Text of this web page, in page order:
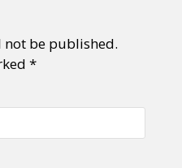
be published.
*